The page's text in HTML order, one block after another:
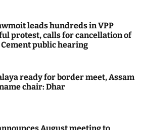
leads hundreds in VPP
protest, calls for cancellation of
public hearing
ready for border meet, Assam
chair: Dhar